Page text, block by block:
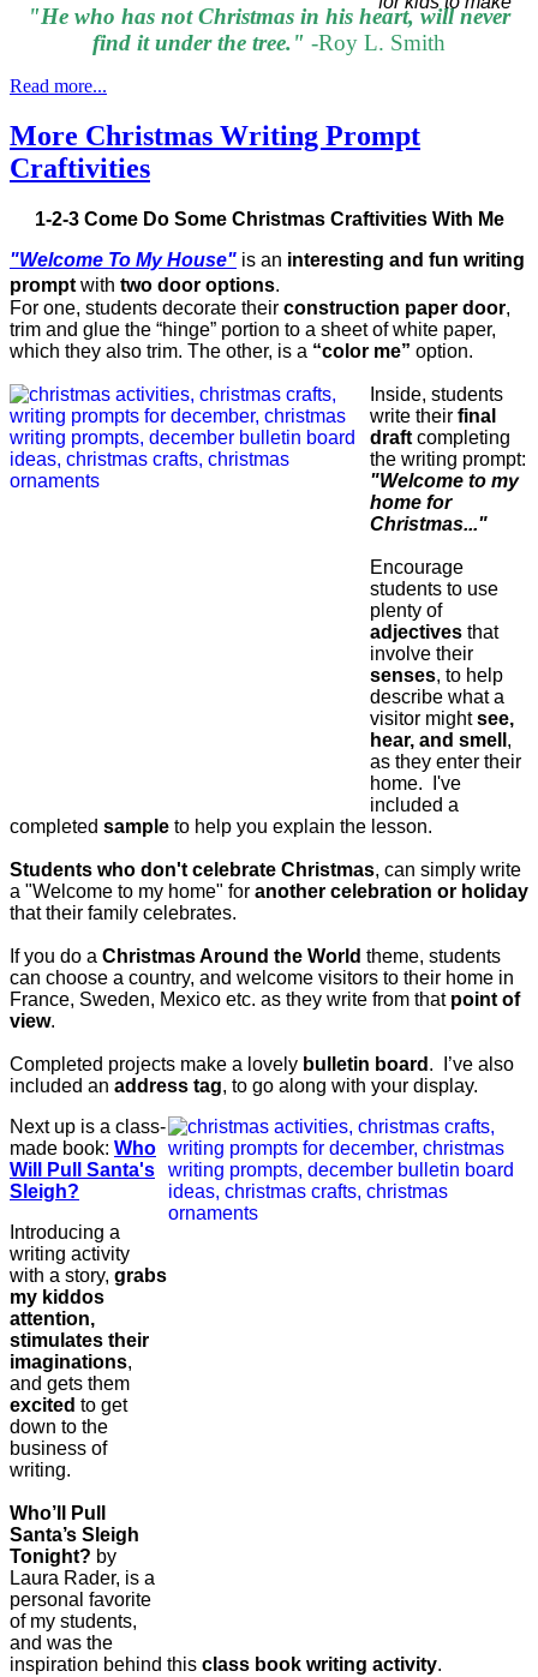
"He who has not Christmas in his heart, will never
find it under the tree." -Roy L. Smith
Read more...
More Christmas Writing Prompt
Craftivities
1-2-3 Come Do Some Christmas Craftivities With Me
"Welcome To My House" is an interesting and fun writing
prompt with two door options.
For one, students decorate their construction paper door,
trim and glue the “hinge” portion to a sheet of white paper,
which they also trim. The other, is a “color me” option.
Inside, students
write their final
draft completing
the writing prompt:
"Welcome to my
home for
Christmas..."
Encourage
students to use
plenty of
adjectives that
involve their
senses, to help
describe what a
visitor mightsee,
hear, and smell ,
as they enter their
home.
I've
included a
completed sample to help you explain the lesson.
Students who don't celebrate Christmas, can simply write
a "Welcome to my home" for another celebration or holiday
that their family celebrates.
If you do a Christmas Around the World theme, students
can choose a country, and welcome visitors to their home in
France, Sweden, Mexico etc. as they write from that point of
view.
Completed projects make a lovely bulletin board .
I’ve also
included an address tag, to go along with your display.
Next up is a class-
made book: Who
Will Pull Santa's
Sleigh?
Introducing a
writing activity
with a story, grabs
my kiddos
attention,
stimulates their
imaginations,
and gets them
excited to get
down to the
business of
writing.
Who’ll Pull
Santa’s Sleigh
Tonight? by
Laura Rader, is a
personal favorite
of my students,
and was the
inspiration behind this class book writing activity.